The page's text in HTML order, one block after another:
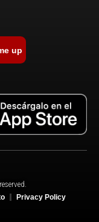
up
Privacy Policy